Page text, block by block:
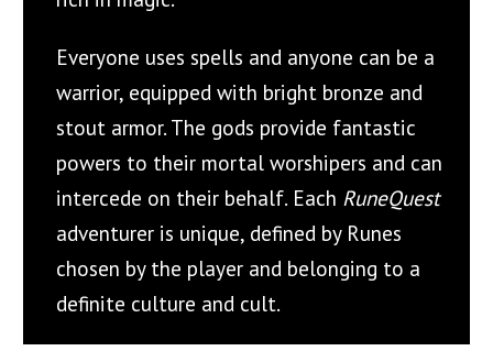
Everyone uses spells and anyone can be a
warrior, equipped with bright bronze and
stout armor. The gods provide fantastic
powers to their mortal worshipers and can
intercede on their behalf. Each RuneQuest
adventurer is unique, defined by Runes
chosen by the player and belonging to a
definite culture and cult.